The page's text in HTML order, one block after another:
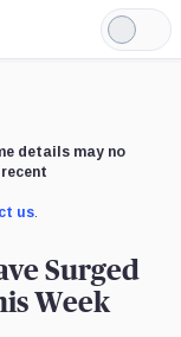
Light
Mode
details may no
us.
Surged
Week